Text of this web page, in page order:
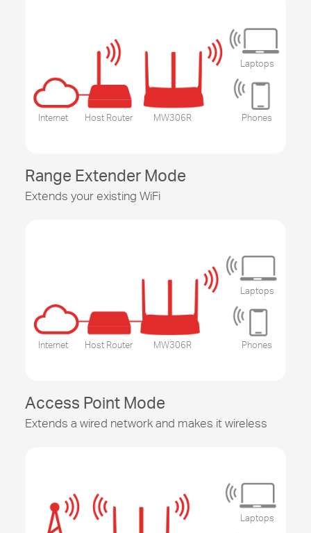
Internet Host Router
Laptops
Phones
MW306R
Range Extender Mode
Extends your existing WiFi
Internet Host Router
Laptops
Phones
MW306R
Access Point Mode
Extends a wired network and makes it wireless
Laptops